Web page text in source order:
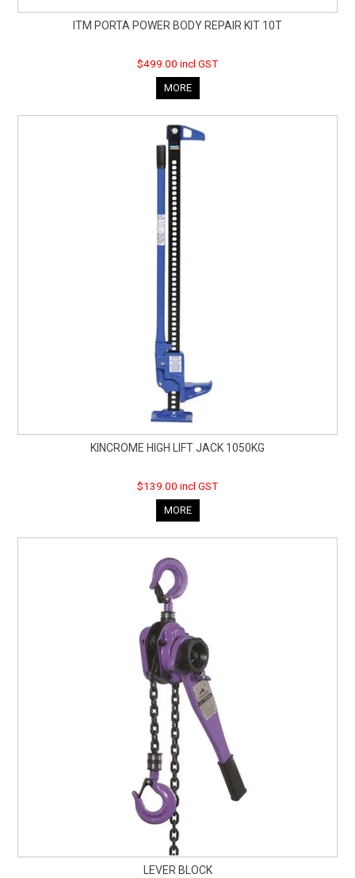
ITM PORTA POWER BODY REPAIR KIT 10T
$499.00 incl GST
MORE
KINCROME HIGH LIFT JACK 1050KG
$139.00 incl GST
MORE
LEVER BLOCK